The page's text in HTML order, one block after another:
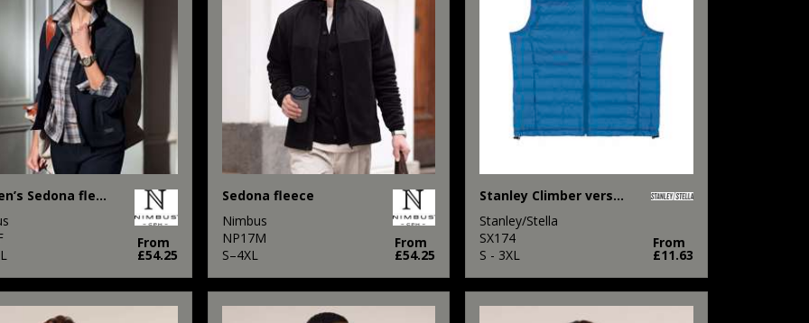
Women’s Sedona fleece
From
£54.25
Sedona fleece
Nimbus
NP17M
S–4XL
From
£54.25
Stanley Climber versatile sleeveless jacket (STJM836)
Stanley/Stella
SX174
S - 3XL
From
£11.63